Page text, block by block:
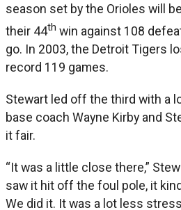
season set by the Orioles will
their 44th win against 108
go. In 2003, the Detroit Tigers
record 119 games.
Stewart led off the third with a
base coach Wayne Kirby and
it fair.
“It was a little close there,”
saw it hit off the foul pole, it
We did it. It was a lot less